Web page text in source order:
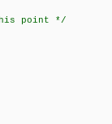
point */